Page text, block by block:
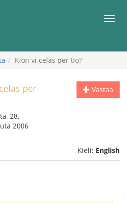
Kion vi celas per tio?
Vastaa
per
28.
2006
Kieli: English